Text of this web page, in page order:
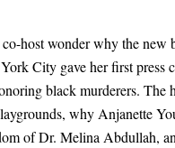
host wonder why the new
City gave her first press
black murderers. The
why Anjanette
of Dr. Melina Abdullah,